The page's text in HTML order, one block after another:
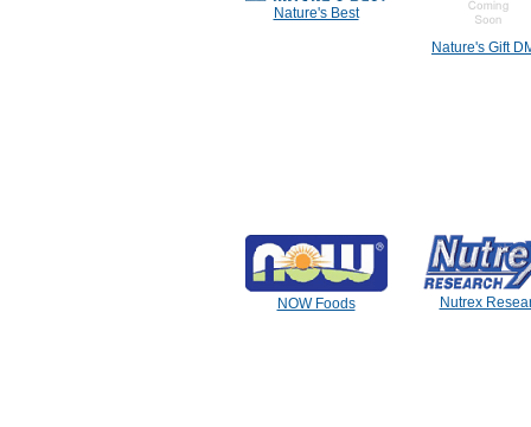
Nature's Best
Nature's Gift
NOW Foods Nutrex